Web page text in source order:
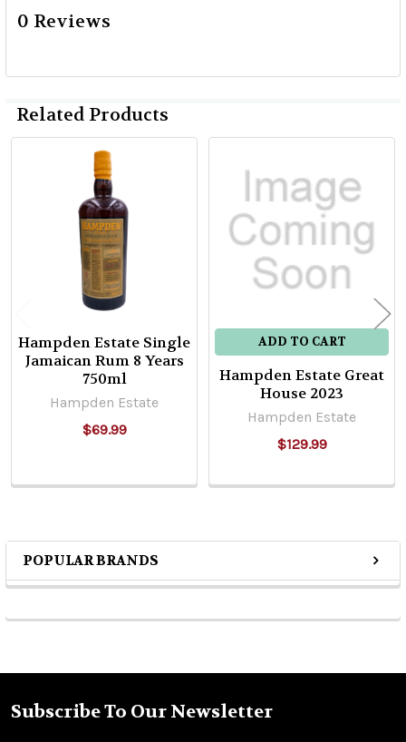
Sidebar
POPULAR BRANDS
0 Reviews
Related Products
Products
Hampden Estate Single
Jamaican Rum 8 Years
750ml
Hampden Estate
$69.99
ADD TO CART
Hampden Estate Great
House 2023
Hampden Estate
$129.99
Footer
Subscribe To Our Newsletter